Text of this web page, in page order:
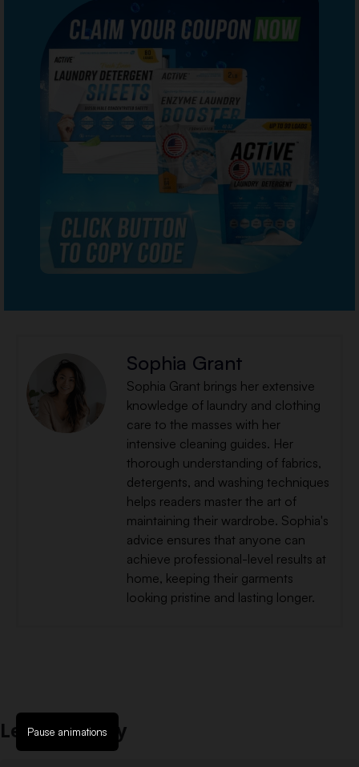
Sophia Grant
Sophia Grant brings her extensive
knowledge of laundry and clothing
care to the masses with her
intensive cleaning guides. Her
thorough understanding of fabrics,
detergents, and washing techniques
helps readers master the art of
maintaining their wardrobe. Sophia's
advice ensures that anyone can
achieve professional-level results at
home, keeping their garments
looking pristine and lasting longer.
Leave a Reply
Pause animations